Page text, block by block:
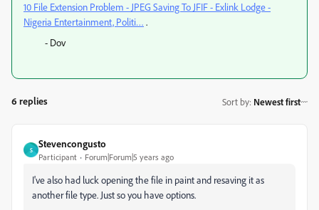
10 File Extension Problem - JPEG Saving To JFIF - Exlink Lodge -
Nigeria Entertainment, Politi… .
- Dov
6 replies Sort by: Newest first
S
Stevencongusto
Participant Forum|Forum|5 years ago
I've also had luck opening the file in paint and resaving it as
another file type. Just so you have options.